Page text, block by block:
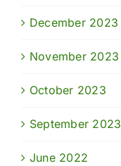
December 2023
November 2023
October 2023
September 2023
June 2022